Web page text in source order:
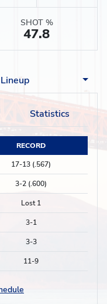
SHOT %
47.8
Lineup
Statistics
RECORD
17-13 (.567)
3-2 (.600)
Lost 1
3-1
3-3
11-9